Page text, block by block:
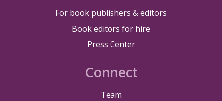
For book publishers & editors
Book editors for hire
Press Center
Connect
Team